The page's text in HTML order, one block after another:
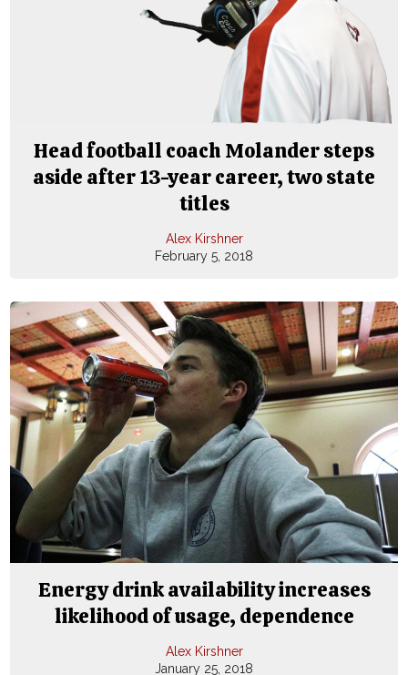
Head football coach Molander steps
aside after 13-year career, two state
titles
Alex Kirshner
February 5, 2018
Energy drink availability increases
likelihood of usage, dependence
Alex Kirshner
January 25, 2018